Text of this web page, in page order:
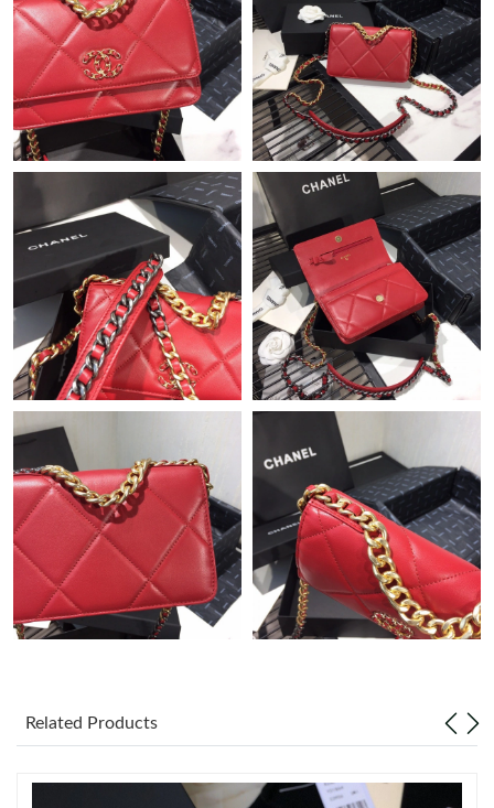
Just Sold: Nate from Nashville on Jul 05, 2026 at 3:59 PM.
Just Sold: Charlie from Phoenix on Jun 12, 2026 at 12:10 PM.
Just Sold: Ethan from San Francisco on Jun 04, 2026 at 10:40
PM.
Just Sold: Helen from Detroit on Jul 11, 2026 at 6:00 PM.
Just Sold: Jack from Salt Lake City on Aug 01, 2026 at 9:43 PM.
Just Sold: Zane from Minneapolis on Jun 18, 2026 at 4:24 PM.
Just Sold: Kyle from Detroit on Jun 05, 2026 at 6:02 PM.
Just Sold: Tina from Atlanta on Jul 18, 2026 at 6:09 PM.
Just Sold: Ian from Sacramento on Aug 01, 2026 at 10:49 AM.
Just Sold: Alice from Toronto on Jul 09, 2026 at 10:38 AM.
Just Sold: Kara from Boston on Jun 20, 2026 at 10:44 PM.
Just Sold: Tina from Atlanta on Jul 17, 2026 at 10:45 AM.
Related Products